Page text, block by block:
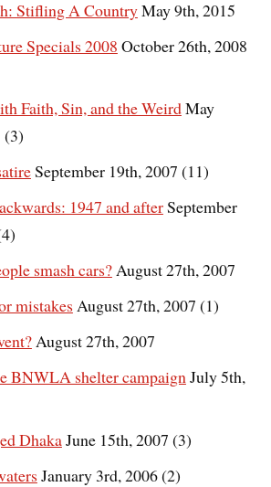
Stifling A CountryMay 9th, 2015
Specials 2008 October 26th, 2008
Faith, Sin, and the WeirdMay
(3)
September 19th, 2007 (11)
1947 and afterSeptember
smash cars?August 27th, 2007
mistakes August 27th, 2007 (1)
August 27th, 2007
BNWLA shelter campaignJuly 5th,
DhakaJune 15th, 2007 (3)
January 3rd, 2006 (2)